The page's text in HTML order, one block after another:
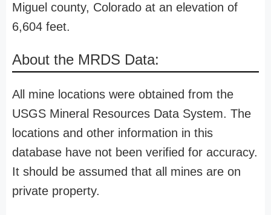
Miguel county, Colorado at an elevation of
6,604 feet.
About the MRDS Data:
All mine locations were obtained from the
USGS Mineral Resources Data System. The
locations and other information in this
database have not been verified for accuracy.
It should be assumed that all mines are on
private property.